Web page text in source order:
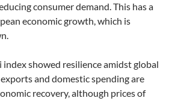
consumer demand. This has a
economic growth, which is
index showed resilience amidst global
and domestic spending are
recovery, although prices of